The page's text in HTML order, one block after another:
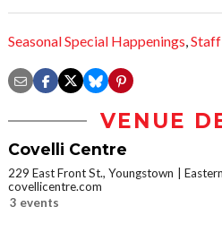
Seasonal Special Happenings,
VENUE
Covelli Centre
229 East Front St., Youngstown
covellicentre.com
3 events